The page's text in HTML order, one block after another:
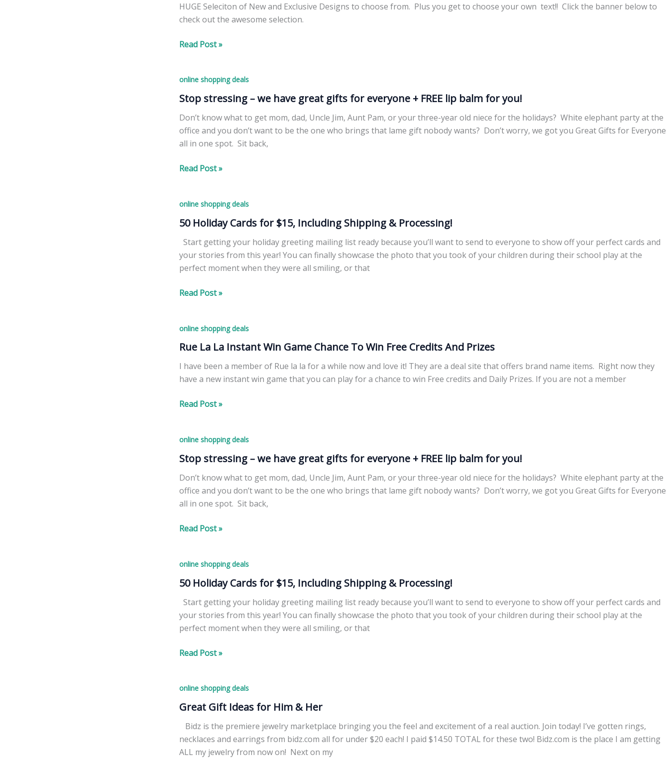
HUGE Seleciton of New and Exclusive Designs to choose from. Plus you get to choose your own text!! Click the banner below to
check out the awesome selection.
Personalized
Read Post »
online shopping deals
Stop stressing – we have great gifts for everyone + FREE lip balm for you!
Don’t know what to get mom, dad, Uncle Jim, Aunt Pam, or your three-year old niece for the holidays? White elephant party at the
office and you don’t want to be the one who brings that lame gift nobody wants? Don’t worry, we got you Great Gifts for Everyone
all in one spot. Sit back,
Stop
we
have
gifts
for
everyone
FREE
balm
you!
Read Post »
online shopping deals
50 Holiday Cards for $15, Including Shipping & Processing!
Start getting your holiday greeting mailing list ready because you’ll want to send to everyone to show off your perfect cards and
your stories from this year! You can finally showcase the photo that you took of your children during their school play at the
perfect moment when they were all smiling, or that
50
for
$15,
Shipping
&
Read Post »
online shopping deals
Rue La La Instant Win Game Chance To Win Free Credits And Prizes
I have been a member of Rue la la for a while now and love it! They are a deal site that offers brand name items. Right now they
have a new instant win game that you can play for a chance to win Free credits and Daily Prizes. If you are not a member
Rue
Instant
Win
Game
Chance
To
Win
Credits
Prizes
Read Post »
online shopping deals
Stop stressing – we have great gifts for everyone + FREE lip balm for you!
Don’t know what to get mom, dad, Uncle Jim, Aunt Pam, or your three-year old niece for the holidays? White elephant party at the
office and you don’t want to be the one who brings that lame gift nobody wants? Don’t worry, we got you Great Gifts for Everyone
all in one spot. Sit back,
Stop
we
have
gifts
for
everyone
FREE
balm
you!
Read Post »
online shopping deals
50 Holiday Cards for $15, Including Shipping & Processing!
Start getting your holiday greeting mailing list ready because you’ll want to send to everyone to show off your perfect cards and
your stories from this year! You can finally showcase the photo that you took of your children during their school play at the
perfect moment when they were all smiling, or that
50
for
$15,
Shipping
&
Processing!
Read Post »
online shopping deals
Great Gift Ideas for Him & Her
Bidz is the premiere jewelry marketplace bringing you the feel and excitement of a real auction. Join today! I’ve gotten rings,
necklaces and earrings from bidz.com all for under $20 each! I paid $14.50 TOTAL for these two! Bidz.com is the place I am getting
ALL my jewelry from now on! Next on my